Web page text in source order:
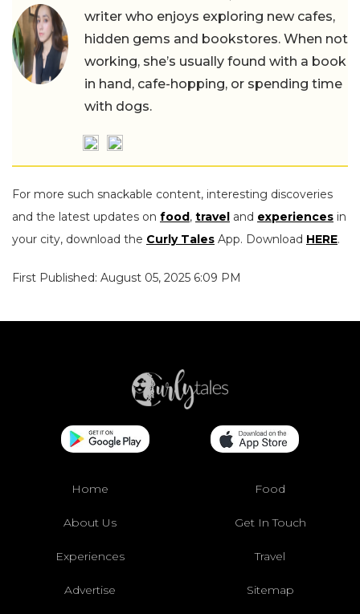
writer who enjoys exploring new cafes,
hidden gems and bookstores. When not
working, she’s usually found with a book
in hand, cafe-hopping, or spending time
with dogs.
For more such snackable content, interesting discoveries
and the latest updates on food, travel and experiences in
your city, download the Curly Tales App. Download HERE.
First Published: August 05, 2025 6:09 PM
Home Food
About Us Get In Touch
Experiences Travel
Advertise Sitemap